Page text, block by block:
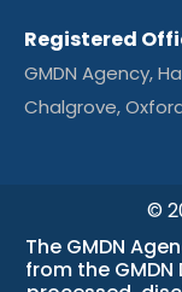
Registered
GMDN Agency,
Chalgrove,
©
The GMDN
from the